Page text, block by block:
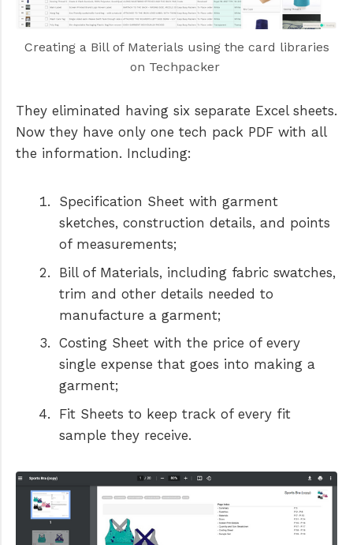
Creating a Bill of Materials using the card libraries
on Techpacker
They eliminated having six separate Excel sheets.
Now they have only one tech pack PDF with all
the information. Including:
Specification Sheet with garment
sketches, construction details, and points
of measurements;
Bill of Materials, including fabric swatches,
trim and other details needed to
manufacture a garment;
Costing Sheet with the price of every
single expense that goes into making a
garment;
Fit Sheets to keep track of every fit
sample they receive.